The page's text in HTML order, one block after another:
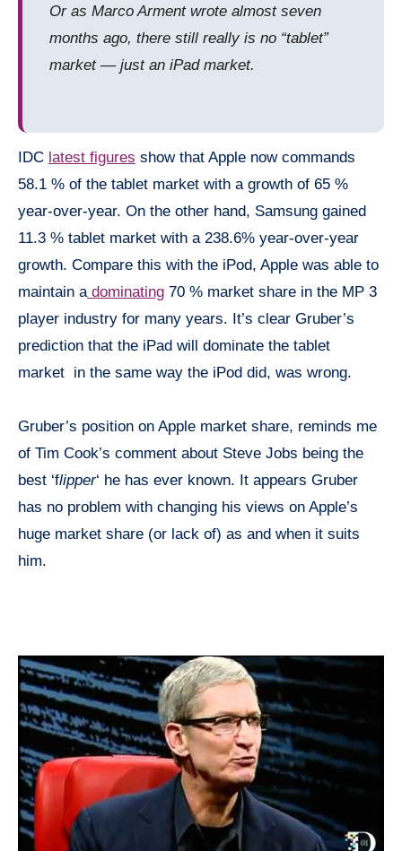
Or as Marco Arment wrote almost seven
months ago, there still really is no “tablet”
market — just an iPad market.
IDC latest figures show that Apple now commands
58.1 % of the tablet market with a growth of 65 %
year-over-year. On the other hand, Samsung gained
11.3 % tablet market with a 238.6% year-over-year
growth. Compare this with the iPod, Apple was able to
maintain a dominating 70 % market share in the MP 3
player industry for many years. It’s clear Gruber’s
prediction that the iPad will dominate the tablet
market in the same way the iPod did, was wrong.
Gruber’s position on Apple market share, reminds me
of Tim Cook’s comment about Steve Jobs being the
best ‘flipper‘ he has ever known. It appears Gruber
has no problem with changing his views on Apple’s
huge market share (or lack of) as and when it suits
him.